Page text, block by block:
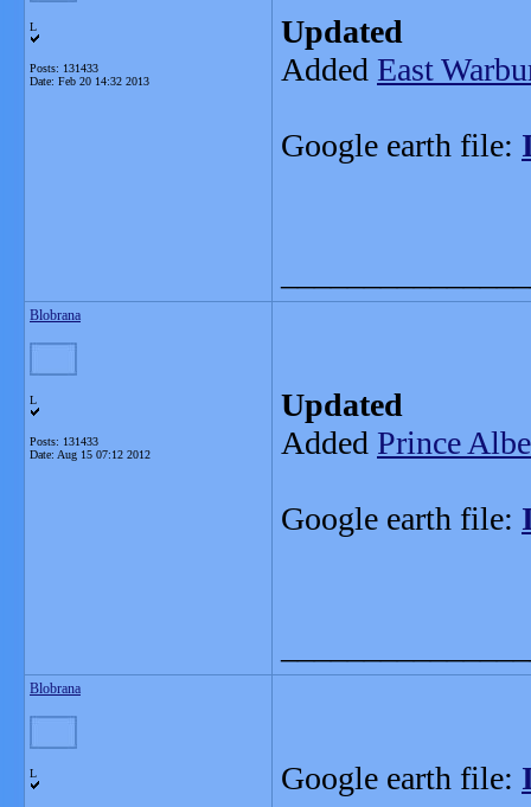
L
Posts: 131433
Date: Feb 20 14:32 2013
Updated
Added East
Google earth file:
Blobrana
L
Posts: 131433
Date: Aug 15 07:12 2012
Updated
Added Prince
Google earth file:
Blobrana
L Google earth file: